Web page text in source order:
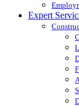
Expert